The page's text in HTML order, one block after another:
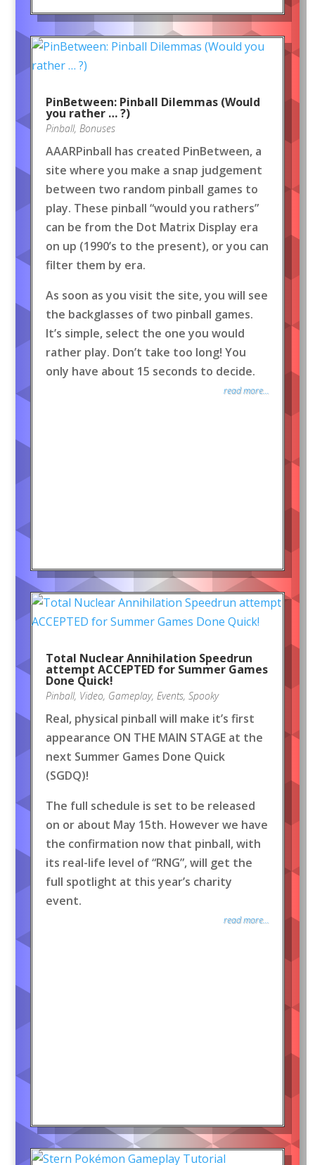
PinBetween: Pinball Dilemmas (Would
you rather … ?)
Pinball, Bonuses
AAARPinball has created PinBetween, a
site where you make a snap judgement
between two random pinball games to
play. These pinball “would you rathers”
can be from the Dot Matrix Display era
on up (1990’s to the present), or you can
filter them by era.
As soon as you visit the site, you will see
the backglasses of two pinball games.
It’s simple, select the one you would
rather play. Don’t take too long! You
only have about 15 seconds to decide.
read more...
Total Nuclear Annihilation Speedrun
attempt ACCEPTED for Summer Games
Done Quick!
Pinball, Video, Gameplay, Events, Spooky
Real, physical pinball will make it’s first
appearance ON THE MAIN STAGE at the
next Summer Games Done Quick
(SGDQ)!
The full schedule is set to be released
on or about May 15th. However we have
the confirmation now that pinball, with
its real-life level of “RNG”, will get the
full spotlight at this year’s charity
event.
read more...